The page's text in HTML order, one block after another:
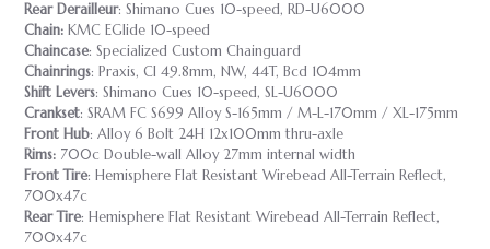
Rear Derailleur: Shimano Cues 10-speed, RD-U6000
Chain: KMC EGlide 10-speed
Chaincase: Specialized Custom Chainguard
Chainrings: Praxis, Cl 49.8mm, NW, 44T, Bcd 104mm
Shift Levers: Shimano Cues 10-speed, SL-U6000
Crankset: SRAM FC S699 Alloy S-165mm / M-L-170mm / XL-175mm
Front Hub: Alloy 6 Bolt 24H 12x100mm thru-axle
Rims: 700c Double-wall Alloy 27mm internal width
Front Tire: Hemisphere Flat Resistant Wirebead All-Terrain Reflect,
700x47c
Rear Tire: Hemisphere Flat Resistant Wirebead All-Terrain Reflect,
700x47c